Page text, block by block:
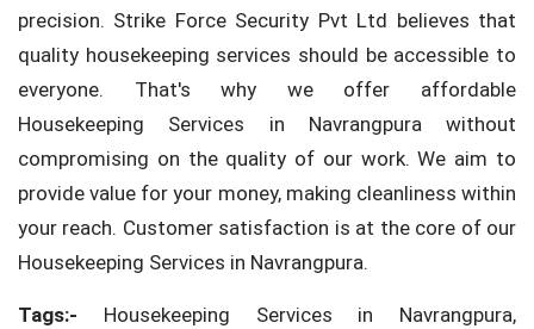
precision. Strike Force Security Pvt Ltd believes that
quality housekeeping services should be accessible to
everyone. That's why we offer affordable
Housekeeping Services in Navrangpura without
compromising on the quality of our work. We aim to
provide value for your money, making cleanliness within
your reach. Customer satisfaction is at the core of our
Housekeeping Services in Navrangpura.
Tags:- Housekeeping Services in Navrangpura,